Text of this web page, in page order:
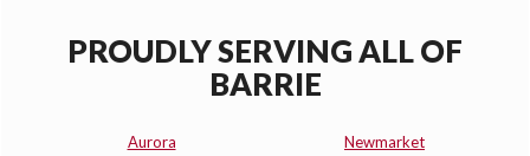
PROUDLY SERVING ALL OF
BARRIE
Aurora
Newmarket